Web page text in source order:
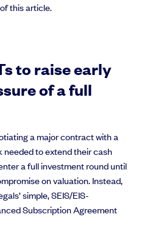
this article.
to raise early
of a full
a major contract with a
needed to extend their cash
a full investment round until
on valuation. Instead,
simple, SEIS/EIS-
Subscription Agreement